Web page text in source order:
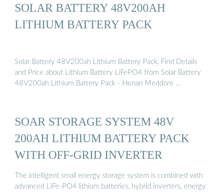
SOLAR BATTERY 48V200AH
LITHIUM BATTERY PACK
Solar Battery 48V200ah Lithium Battery Pack, Find Details
and Price about Lithium Battery LiFePO4 from Solar Battery
48V200ah Lithium Battery Pack - Henan Meddore …
SOAR STORAGE SYSTEM 48V
200AH LITHIUM BATTERY PACK
WITH OFF-GRID INVERTER
The intelligent small energy storage system is combined with
advanced LiFe-PO4 lithium batteries, hybrid inverters, energy